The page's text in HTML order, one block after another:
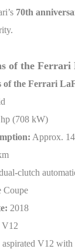
70th
of the
of the Ferrari
(708 kW)
Approx.
clutch
Coupe
2018
V12
V12